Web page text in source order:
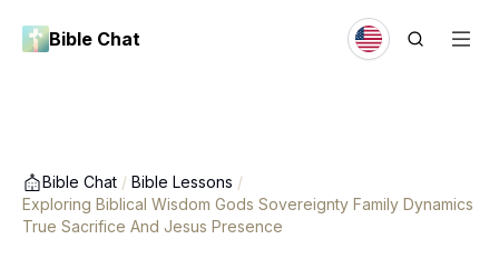
Bible Chat
Bible Chat / Bible Lessons /
Exploring Biblical Wisdom Gods Sovereignty Family Dynamics
True Sacrifice And Jesus Presence